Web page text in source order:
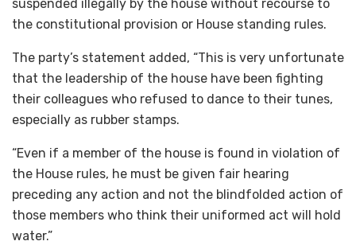
suspended illegally by the house without recourse to
the constitutional provision or House standing rules.
The party’s statement added, “This is very unfortunate
that the leadership of the house have been fighting
their colleagues who refused to dance to their tunes,
especially as rubber stamps.
“Even if a member of the house is found in violation of
the House rules, he must be given fair hearing
preceding any action and not the blindfolded action of
those members who think their uniformed act will hold
water.”